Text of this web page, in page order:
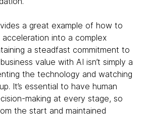
a great example of how to
into a complex
a steadfast commitment to
value with AI isn’t simply a
the technology and watching
It’s essential to have human
making at every stage, so
the start and maintained